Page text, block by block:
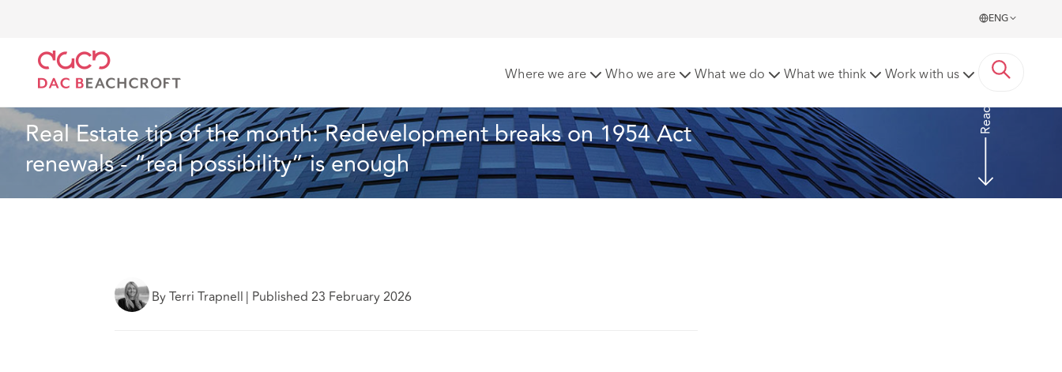
ENG
Where we are Who we are What we do What we think Work with us
Real Estate tip of the month: Redevelopment breaks on 1954 Act
renewals - “real possibility” is enough
Read more
By Terri Trapnell | Published 23 February 2026